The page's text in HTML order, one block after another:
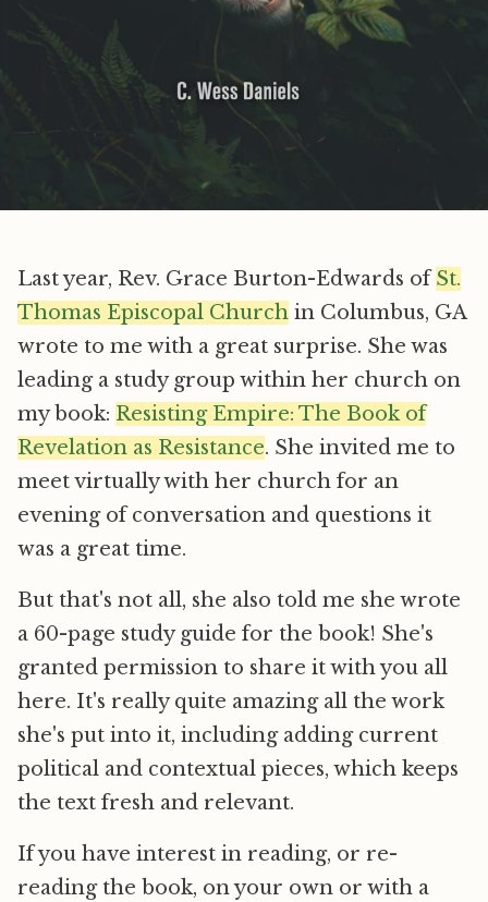
Last year, Rev. Grace Burton-Edwards ofSt.
Thomas Episcopal Church in Columbus, GA
wrote to me with a great surprise. She was
leading a study group within her church on
my book: Resisting Empire: The Book of
Revelation as Resistance. She invited me to
meet virtually with her church for an
evening of conversation and questions it
was a great time.
But that's not all, she also told me she wrote
a 60-page study guide for the book! She's
granted permission to share it with you all
here. It's really quite amazing all the work
she's put into it, including adding current
political and contextual pieces, which keeps
the text fresh and relevant.
If you have interest in reading, or re-
reading the book, on your own or with a